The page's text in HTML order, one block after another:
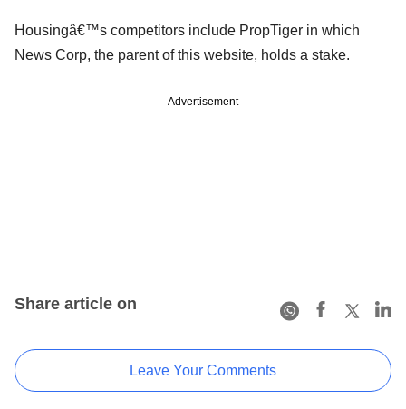
Housingâ€™s competitors include PropTiger in which
News Corp, the parent of this website, holds a stake.
Advertisement
Share article on
Leave Your Comments